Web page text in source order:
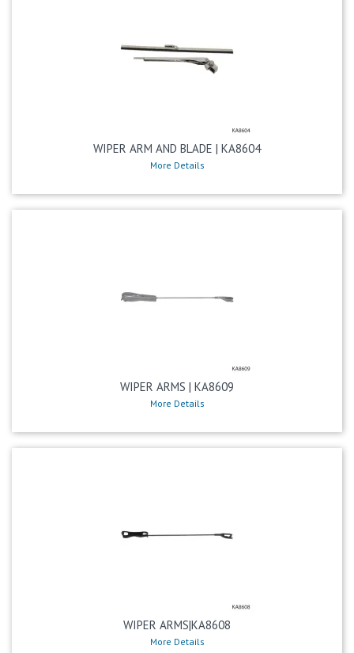
WIPER ARM AND BLADE | KA8604
More Details
WIPER ARMS | KA8609
More Details
WIPER ARMS|KA8608
More Details